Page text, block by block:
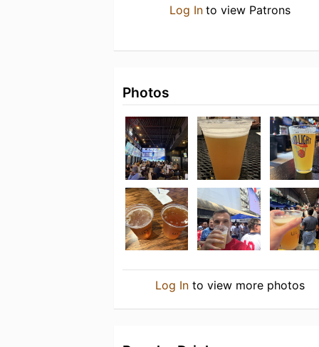
Log In to view Patrons
Photos
Log Into view more photos